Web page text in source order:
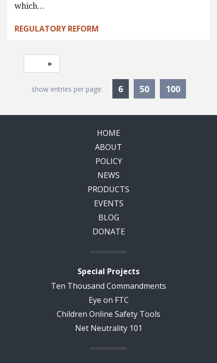
which…
REGULATORY REFORM
Pagination
Select page
show entries per page: 6Currently Selected
50 100
HOME
ABOUT
POLICY
NEWS
PRODUCTS
EVENTS
BLOG
DONATE
Special Projects
Ten Thousand Commandments
Eye on FTC
Children Online Safety Tools
Net Neutrality 101